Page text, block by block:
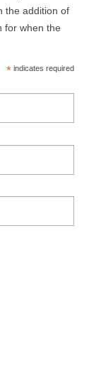
the addition of
for when the
*indicates required